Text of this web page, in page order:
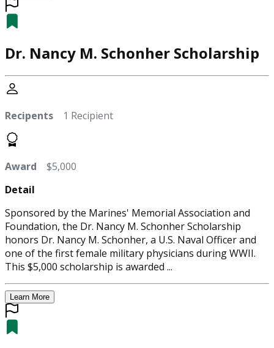
Dr. Nancy M. Schonher Scholarship
Recipents 1 Recipient
Award $5,000
Detail
Sponsored by the Marines' Memorial Association and
Foundation, the Dr. Nancy M. Schonher Scholarship
honors Dr. Nancy M. Schonher, a U.S. Naval Officer and
one of the first female military physicians during WWII.
This $5,000 scholarship is awarded ...
Learn More